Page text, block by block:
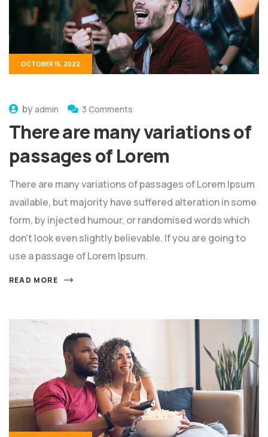
OCTOBER 15, 2022
byadmin 3 Comments
There are many variations of
passages of Lorem
There are many variations of passages of Lorem Ipsum
available, but majority have suffered alteration in some
form, by injected humour, or randomised words which
don't look even slightly believable. If you are going to
use a passage of Lorem Ipsum.
READ MORE